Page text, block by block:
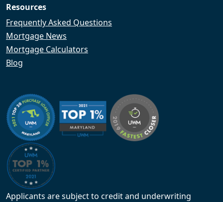
Resources
Frequently Asked Questions
Mortgage News
Mortgage Calculators
Blog
Applicants are subject to credit and underwriting